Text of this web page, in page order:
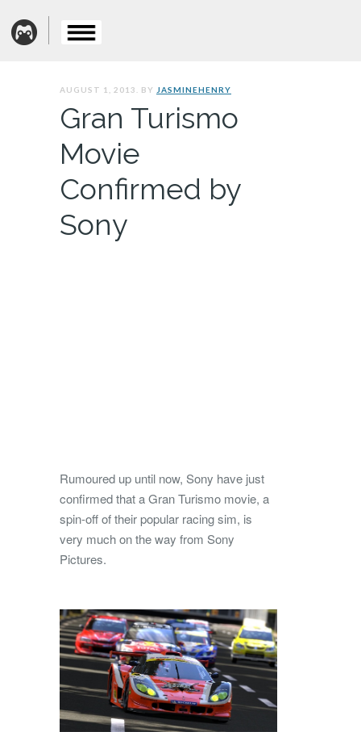
AUGUST 1, 2013. BY JASMINEHENRY
Gran Turismo
Movie
Confirmed by
Sony
Rumoured up until now, Sony have just
confirmed that a Gran Turismo movie, a
spin-off of their popular racing sim, is
very much on the way from Sony
Pictures.